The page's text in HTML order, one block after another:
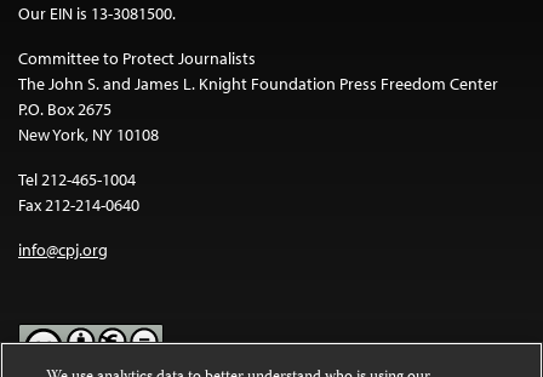
Our EIN is 13-3081500.
Committee to Protect Journalists
The John S. and James L. Knight Foundation Press Freedom Center
P.O. Box 2675
New York, NY 10108
Tel 212-465-1004
Fax 212-214-0640
info@cpj.org